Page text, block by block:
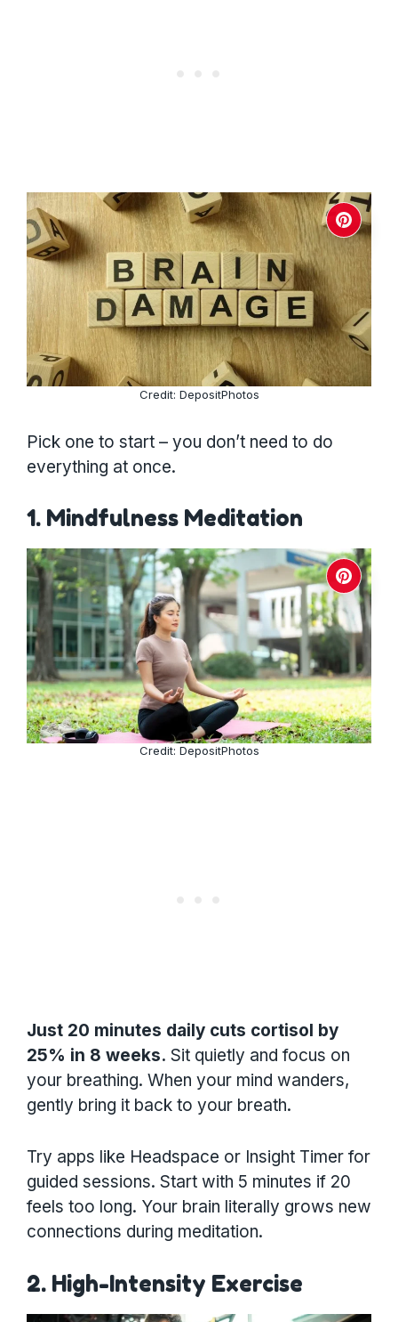
Credit: DepositPhotos
Pick one to start – you don’t need to do
everything at once.
1. Mindfulness Meditation
Credit: DepositPhotos
Just 20 minutes daily cuts cortisol by
25% in 8 weeks. Sit quietly and focus on
your breathing. When your mind wanders,
gently bring it back to your breath.
Try apps like Headspace or Insight Timer for
guided sessions. Start with 5 minutes if 20
feels too long. Your brain literally grows new
connections during meditation.
2. High-Intensity Exercise